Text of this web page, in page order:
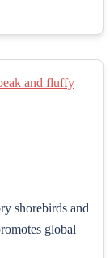
shorebirds and
global